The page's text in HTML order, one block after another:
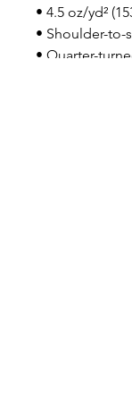
• 4.5 oz/yd²
• Shoulder-
• Quarter-